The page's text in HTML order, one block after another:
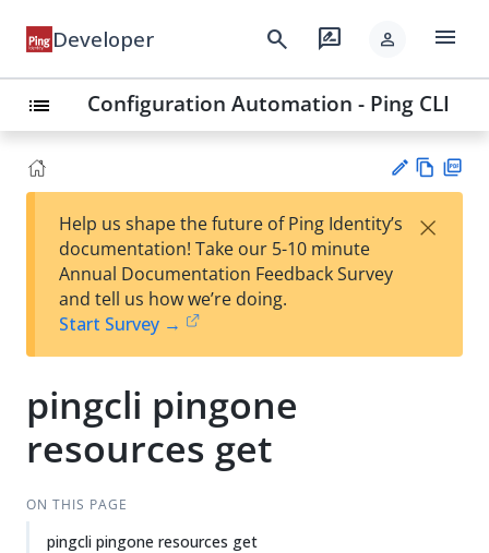
Developer search rate_review person menu
list Configuration Automation - Ping CLI
est
t
w
Help us shape the future of Ping Identity’s
documentation! Take our 5-10 minute
Annual Documentation Feedback Survey
and tell us how we’re doing.
Start Survey →
×
pingcli pingone
resources get
ON THIS PAGE
pingcli pingone resources get